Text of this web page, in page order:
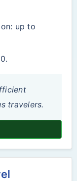
up to
travelers.